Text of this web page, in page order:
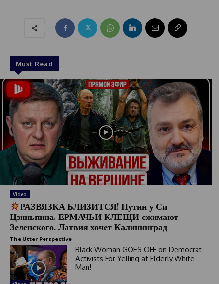
Must Read
Video
РАЗВЯЗКА БЛИЗИТСЯ! Путин у Си
Цзиньпина. ЕРМАЧЬИ КЛЕЩИ сжимают
Зеленского. Латвия хочет Калининград
The Utter Perspective
Black Woman GOES OFF on Democrat
Activists For Yelling at Elderly White
Man!